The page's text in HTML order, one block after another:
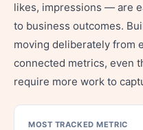
likes, impressions — are
to business outcomes.
moving deliberately from
connected metrics, even
require more work to
MOST TRACKED METRIC